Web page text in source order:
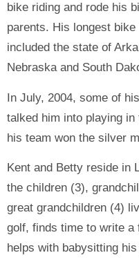
bike riding and rode his
parents. His longest
included the state of
Nebraska and South
In July, 2004, some of
talked him into playing
his team won the silver
Kent and Betty reside in
the children (3),
great grandchildren (4)
golf, finds time to write a
helps with babysitting